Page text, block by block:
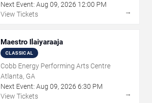
Next Event: Aug 09, 2026 12:00 PM
View Tickets
→
Maestro Ilaiyaraaja
CLASSICAL
Cobb Energy Performing Arts Centre
Atlanta, GA
Next Event: Aug 09, 2026 6:30 PM
View Tickets
→